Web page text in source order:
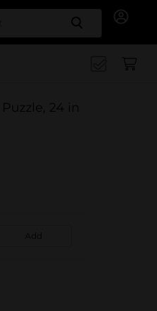
Search
24 in
Add